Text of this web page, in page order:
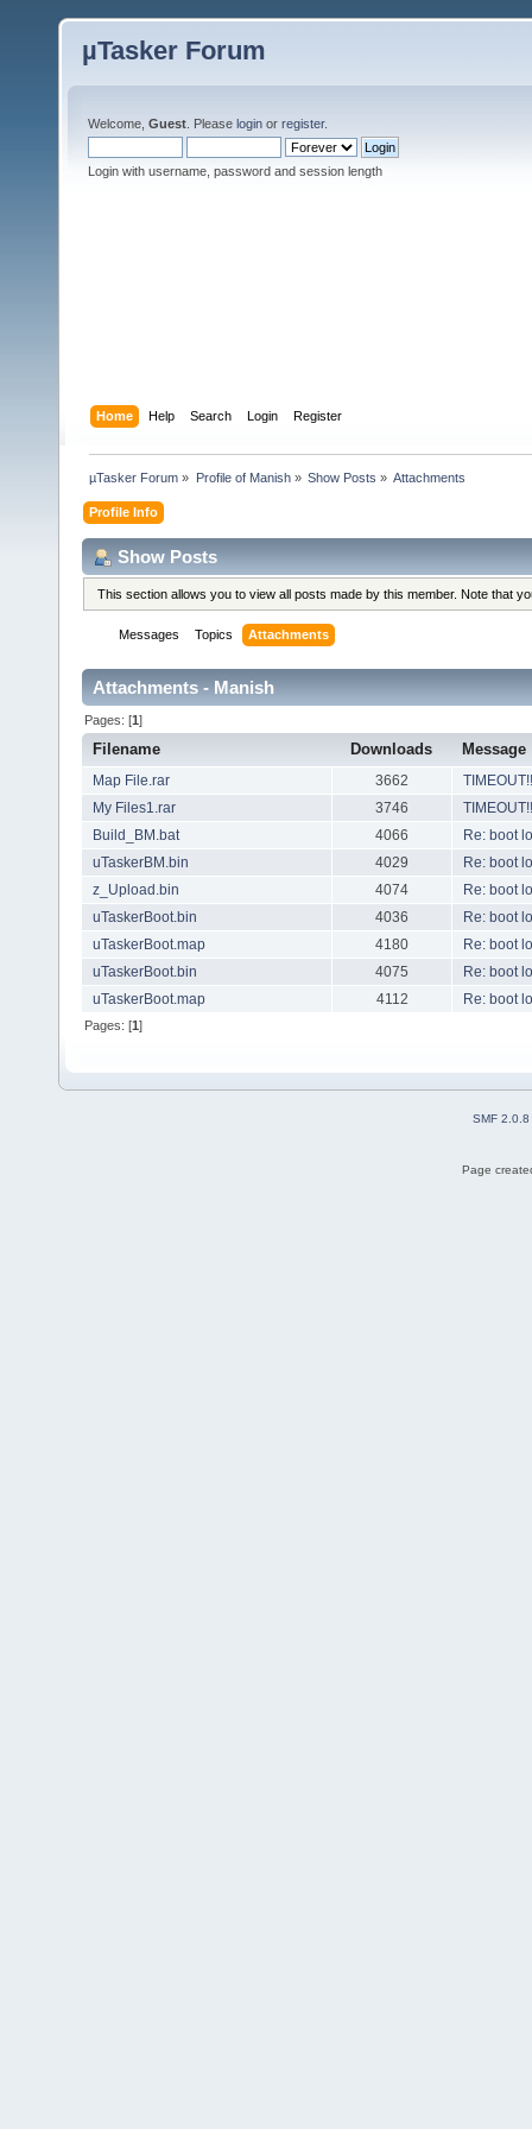
µTasker Forum
Welcome, Guest . Please login or register.
Login with username, password and session length
Home Help Search Login Register
µTasker Forum » Profile of Manish» Show Posts » Attachments
Profile Info
Show Posts
This section allows you to view all posts made by this member. Note that
Messages Topics Attachments
Attachments - Manish
Pages: [1]
Filename Downloads Message
Map File.rar 3662
My Files1.rar
3746
Build_BM.bat
4066
Re: boot
uTaskerBM.bin
4029
Re: boot
z_Upload.bin
4074
Re: boot
uTaskerBoot.bin
4036
Re: boot
uTaskerBoot.map
4180
Re: boot
uTaskerBoot.bin
4075
Re: boot
uTaskerBoot.map
4112 Re: boot
Pages: [1]
SMF 2.0.8
Page